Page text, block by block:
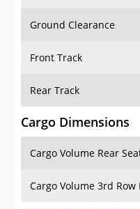
Ground Clearance
Front Track
Rear Track
Cargo Dimensions
Cargo Volume Rear
Cargo Volume 3rd Row